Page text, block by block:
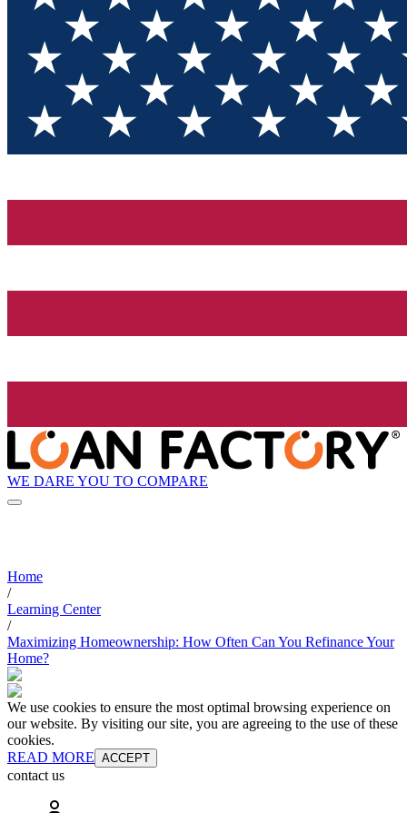
WE DARE YOU TO COMPARE
Home
/
Learning Center
/
Maximizing Homeownership: How Often Can You Refinance Your
Home?
We use cookies to ensure the most optimal browsing experience on
our website. By visiting our site, you are agreeing to the use of these
cookies.
READ MORE ACCEPT
contact us